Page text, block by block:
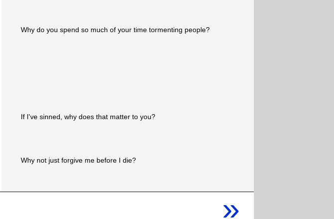
Why do you spend so much of your time tormenting people?
If I've sinned, why does that matter to you?
Why not just forgive me before I die?
»